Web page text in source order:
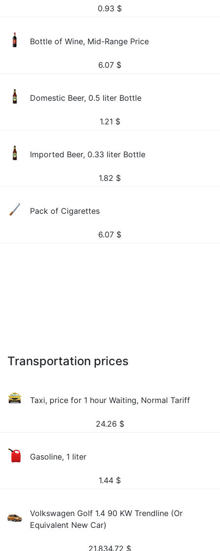
0.93 $
Bottle of Wine, Mid-Range Price
6.07 $
Domestic Beer, 0.5 liter Bottle
1.21 $
Imported Beer, 0.33 liter Bottle
1.82 $
Pack of Cigarettes
6.07 $
Transportation prices
Taxi, price for 1 hour Waiting, Normal Tariff
24.26 $
Gasoline, 1 liter
1.44 $
Volkswagen Golf 1.4 90 KW Trendline (Or
Equivalent New Car)
21,834.72 $